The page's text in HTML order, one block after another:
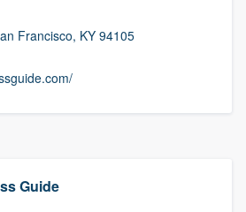
Francisco, KY 94105
Guide
our